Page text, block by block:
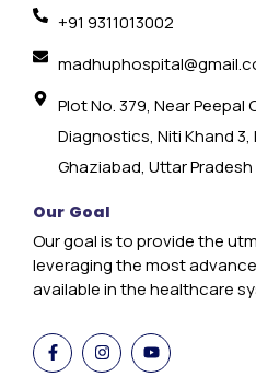
+91 9311013002
Plot No. 379, Near Peepal
Diagnostics, Niti Khand
Ghaziabad, Uttar Pradesh
Our Goal
Our goal is to provide the
leveraging the most
available in the healthcare